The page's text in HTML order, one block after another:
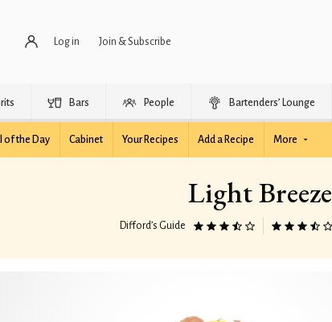
Log in Join & Subscribe
Bars People Bartenders’ Lounge
of the Day Cabinet Your Recipes Add a Recipe More
Light Breeze
Difford’s Guide